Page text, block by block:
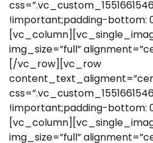
!important;padding-bottom:
img_size=”full”
[/vc_row][vc_row
!important;padding-bottom:
img_size=”full”